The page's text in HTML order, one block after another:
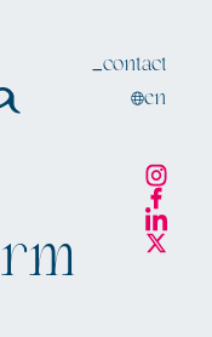
en
_contact